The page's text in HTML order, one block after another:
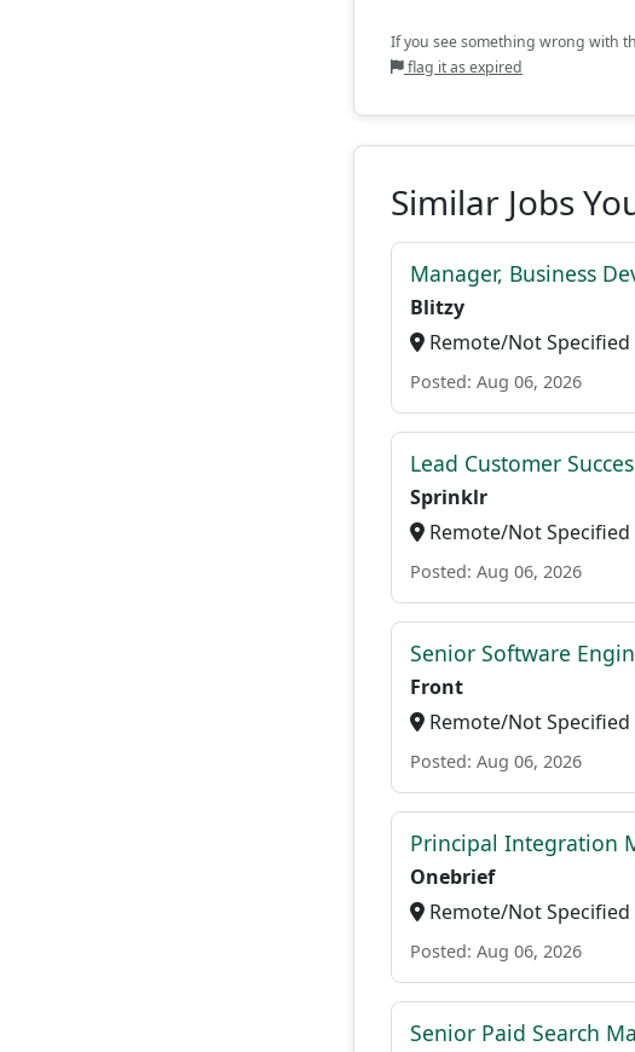
If you see something wrong with
flag it as expired
Similar Jobs
Manager, Business
Blitzy
Remote/Not Specified
Posted: Aug 06, 2026
Lead Customer
Sprinklr
Remote/Not Specified
Posted: Aug 06, 2026
Senior Software
Front
Remote/Not Specified
Posted: Aug 06, 2026
Principal Integration
Onebrief
Remote/Not Specified
Posted: Aug 06, 2026
Senior Paid Search